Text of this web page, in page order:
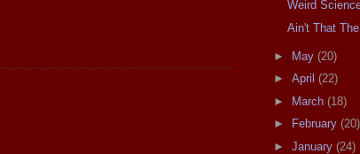
Weird
Ain't That The
► May (20)
► April (22)
► March (18)
►
February (20)
► January (24)